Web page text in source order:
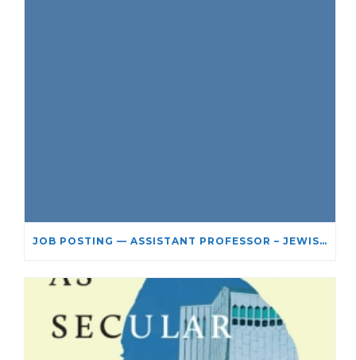
JOB POSTING — ASSISTANT PROFESSOR – JEWISH STUDIES